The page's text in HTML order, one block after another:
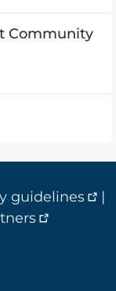
Community
guidelines
|